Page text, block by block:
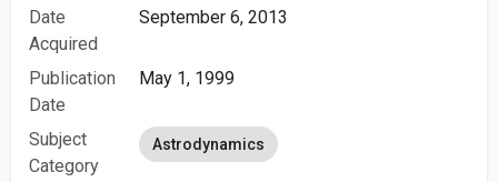
Date
Acquired
September 6, 2013
Publication
Date
May 1, 1999
Subject
Category
Astrodynamics